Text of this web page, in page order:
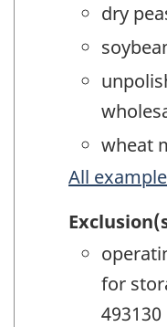
dry
wheat
All
for